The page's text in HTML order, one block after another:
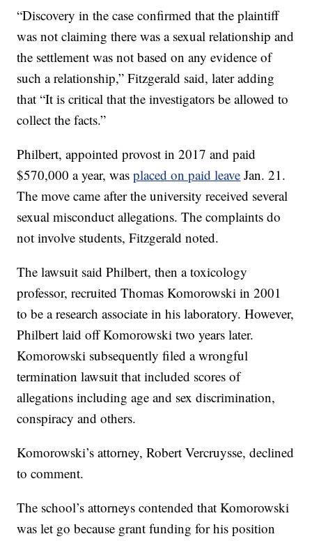
“Discovery in the case confirmed that the plaintiff
was not claiming there was a sexual relationship and
the settlement was not based on any evidence of
such a relationship,” Fitzgerald said, later adding
that “It is critical that the investigators be allowed to
collect the facts.”
Philbert, appointed provost in 2017 and paid
$570,000 a year, wasplaced on paid leave Jan. 21.
The move came after the university received several
sexual misconduct allegations. The complaints do
not involve students, Fitzgerald noted.
The lawsuit said Philbert, then a toxicology
professor, recruited Thomas Komorowski in 2001
to be a research associate in his laboratory. However,
Philbert laid off Komorowski two years later.
Komorowski subsequently filed a wrongful
termination lawsuit that included scores of
allegations including age and sex discrimination,
conspiracy and others.
Komorowski’s attorney, Robert Vercruysse, declined
to comment.
The school’s attorneys contended that Komorowski
was let go because grant funding for his position